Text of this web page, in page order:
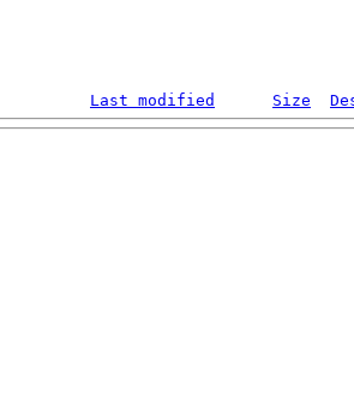
Last modified Size